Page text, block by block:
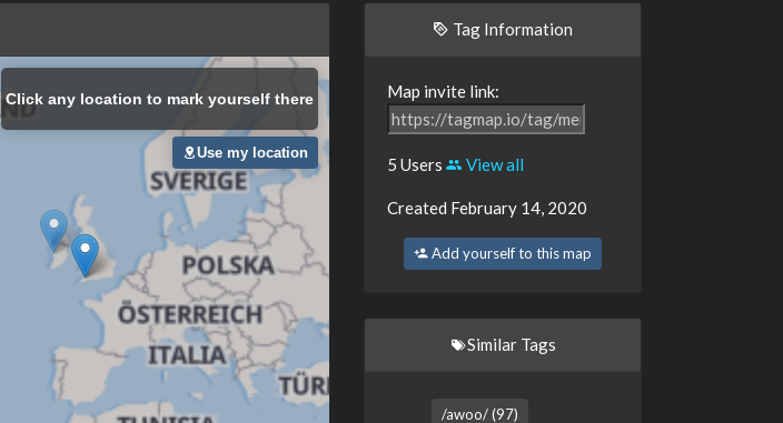
Click any location to mark yourself there
Use my location
Tag Information
Map invite link:
5 Users View all
Created February 14, 2020
Add yourself to this map
Similar Tags
/awoo/ (97)